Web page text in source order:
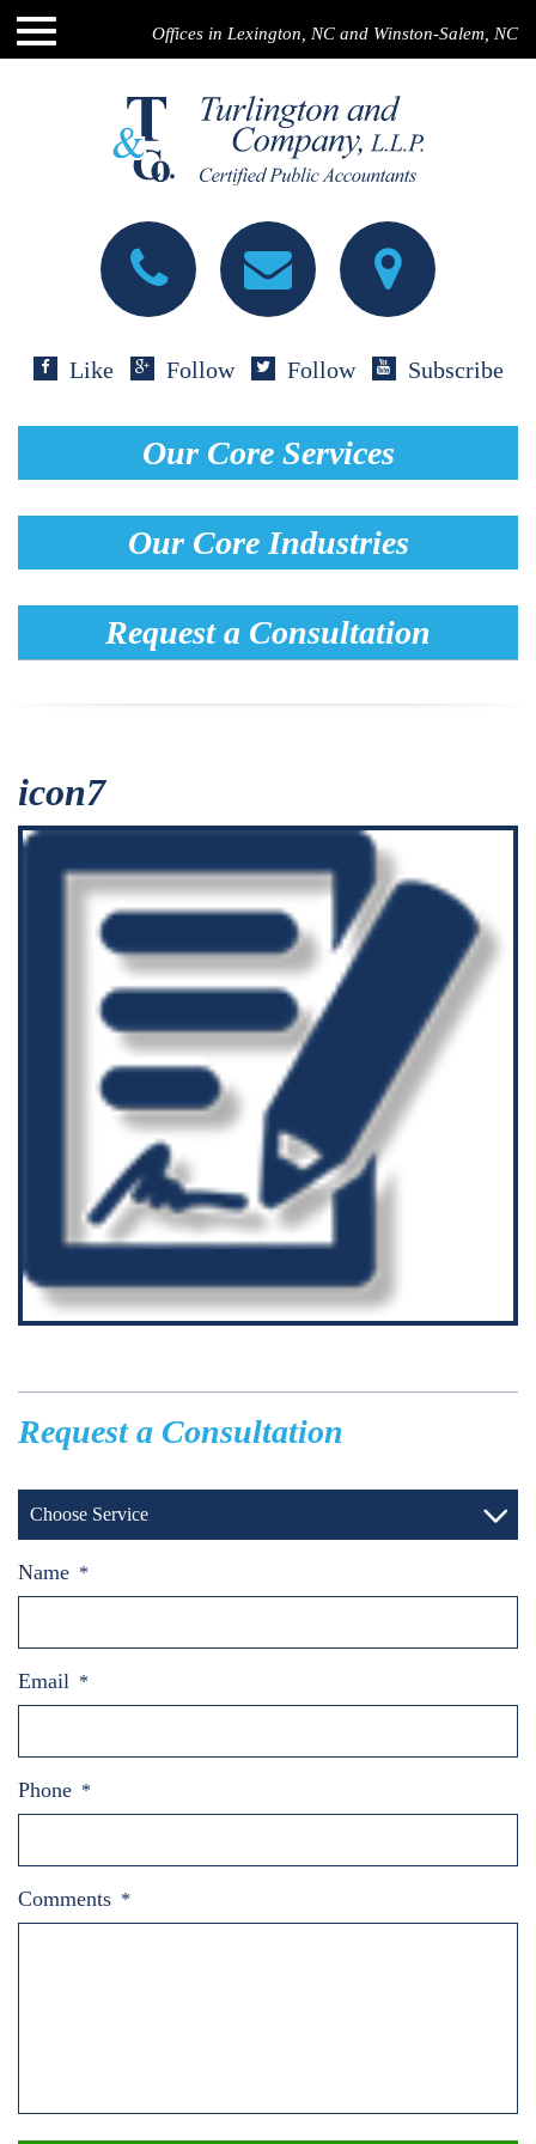
Offices in Lexington, NC and Winston-Salem, NC
Like Follow Follow Subscribe
Our Core Services
Our Core Industries
Request a Consultation
icon7
Request a Consultation
Choose Service
Name *
Email *
Phone *
Comments *